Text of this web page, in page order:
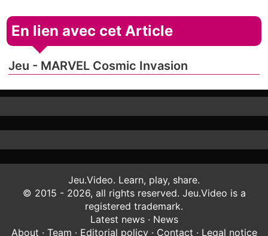
En lien avec cet Article
Jeu - MARVEL Cosmic Invasion
Jeu.Video. Learn, play, share.
© 2015 - 2026, all rights reserved. Jeu.Video is a
registered trademark.
Latest news· News
About · Team · Editorial policy· Contact · Legal notice